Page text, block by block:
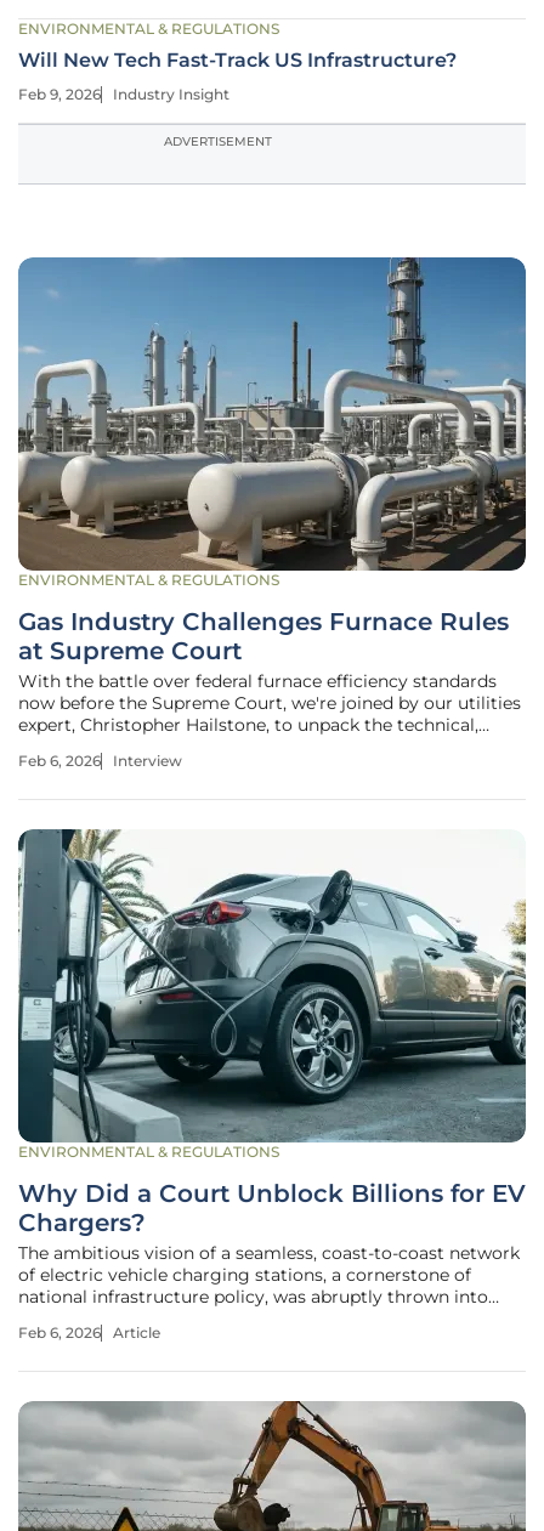
ENVIRONMENTAL & REGULATIONS
Will New Tech Fast-Track US Infrastructure?
Feb 9, 2026 Industry Insight
ADVERTISEMENT
ENVIRONMENTAL & REGULATIONS
Gas Industry Challenges Furnace Rules
at Supreme Court
With the battle over federal furnace efficiency standards
now before the Supreme Court, we're joined by our utilities
expert, Christopher Hailstone, to unpack the technical,
years, Christopher has navigated the complex intersection
Feb 6, 2026 Interview
ENVIRONMENTAL & REGULATIONS
Why Did a Court Unblock Billions for EV
Chargers?
The ambitious vision of a seamless, coast-to-coast network
of electric vehicle charging stations, a cornerstone of
national infrastructure policy, was abruptly thrown into
landmark $5 billion program, designed to bridge the gaps
Feb 6, 2026 Article